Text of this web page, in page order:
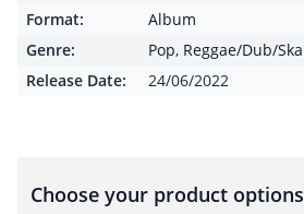
Format:
Album
Genre:
Pop, Reggae/Dub/Ska
Release Date:
24/06/2022
Choose your product options